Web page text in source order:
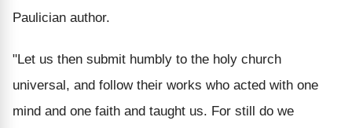
Paulician author.
"Let us then submit humbly to the holy church
universal, and follow their works who acted with one
mind and one faith and taught us. For still do we